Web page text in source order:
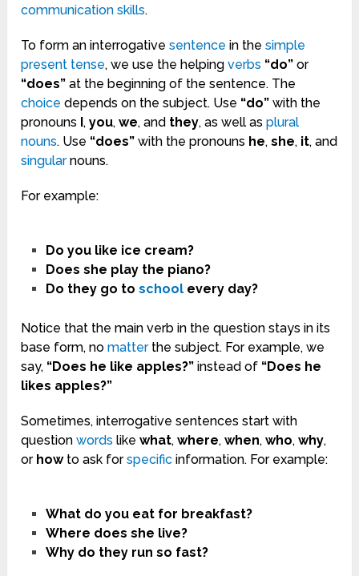
communication skills.
To form an interrogativesentence in thesimple
present tense, we use the helpingverbs “do” or
“does” at the beginning of the sentence. The
choice depends on the subject. Use “do” with the
pronouns I,you,we, and they, as well asplural
nouns. Use “does” with the pronouns he,she, it, and
singularnouns.
For example:
Do you like ice cream?
Does she play the piano?
Do they go to schoolevery day?
Notice that the main verb in the question stays in its
base form, nomatterthe subject. For example, we
say, “Does he like apples?” instead of “Does he
likes apples?”
Sometimes, interrogative sentences start with
questionwords likewhat,where,when,who,why,
or howto ask forspecific information. For example:
What do you eat for breakfast?
Where does she live?
Why do they run so fast?